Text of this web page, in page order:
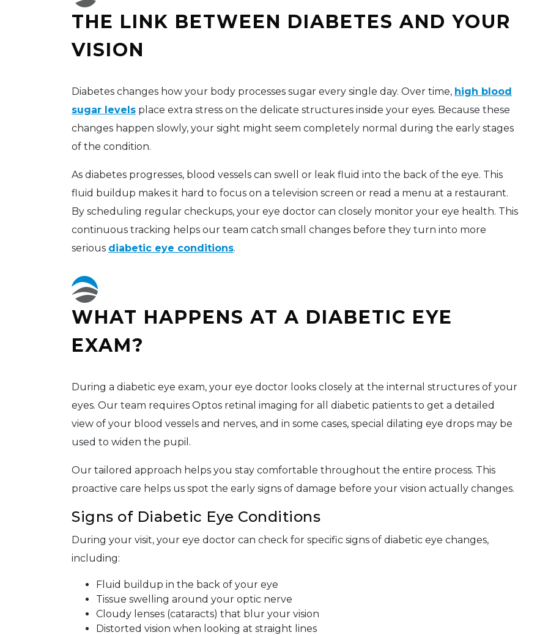
THE LINK BETWEEN DIABETES AND YOUR
VISION
Diabetes changes how your body processes sugar every single day. Over time, high blood
sugar levels place extra stress on the delicate structures inside your eyes. Because these
changes happen slowly, your sight might seem completely normal during the early stages
of the condition.
As diabetes progresses, blood vessels can swell or leak fluid into the back of the eye. This
fluid buildup makes it hard to focus on a television screen or read a menu at a restaurant.
By scheduling regular checkups, your eye doctor can closely monitor your eye health. This
continuous tracking helps our team catch small changes before they turn into more
serious diabetic eye conditions.
WHAT HAPPENS AT A DIABETIC EYE
EXAM?
During a diabetic eye exam, your eye doctor looks closely at the internal structures of your
eyes. Our team requires Optos retinal imaging for all diabetic patients to get a detailed
view of your blood vessels and nerves, and in some cases, special dilating eye drops may be
used to widen the pupil.
Our tailored approach helps you stay comfortable throughout the entire process. This
proactive care helps us spot the early signs of damage before your vision actually changes.
Signs of Diabetic Eye Conditions
During your visit, your eye doctor can check for specific signs of diabetic eye changes,
including:
Fluid buildup in the back of your eye
Tissue swelling around your optic nerve
Cloudy lenses (cataracts) that blur your vision
Distorted vision when looking at straight lines